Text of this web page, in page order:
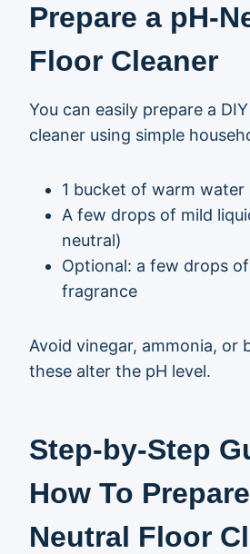
Prepare a pH-
Floor Cleaner
You can easily prepare a
cleaner using simple
1 bucket of warm water
A few drops of mild
neutral)
Optional: a few drops
fragrance
Avoid vinegar, ammonia, or
these alter the pH level.
Step-by-Step
How To
Neutral Floor